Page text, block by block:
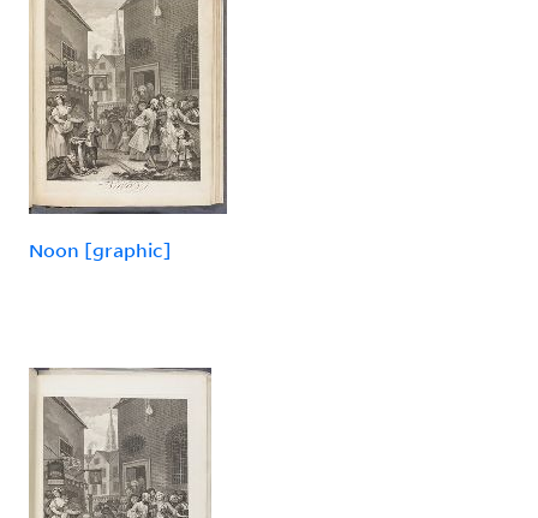
Noon [graphic]